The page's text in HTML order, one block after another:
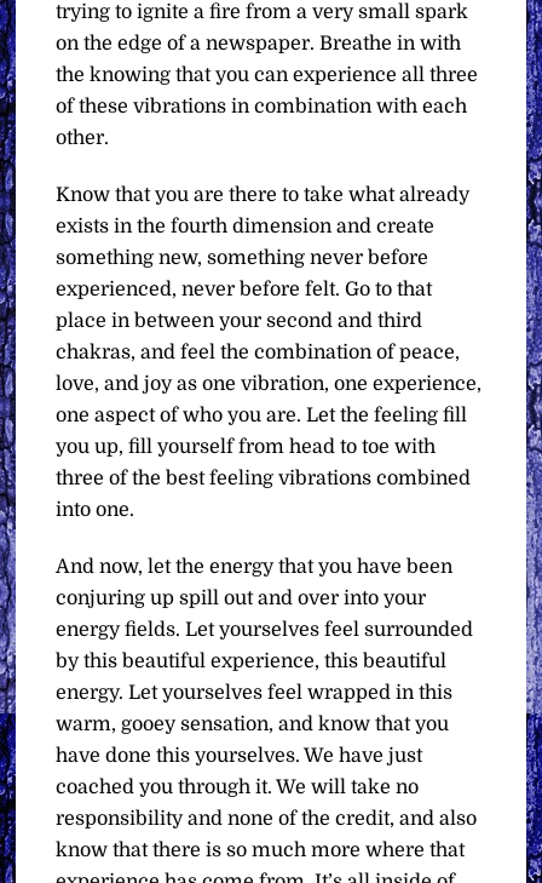
trying to ignite a fire from a very small spark
on the edge of a newspaper. Breathe in with
the knowing that you can experience all three
of these vibrations in combination with each
other.
Know that you are there to take what already
exists in the fourth dimension and create
something new, something never before
experienced, never before felt. Go to that
place in between your second and third
chakras, and feel the combination of peace,
love, and joy as one vibration, one experience,
one aspect of who you are. Let the feeling fill
you up, fill yourself from head to toe with
three of the best feeling vibrations combined
into one.
And now, let the energy that you have been
conjuring up spill out and over into your
energy fields. Let yourselves feel surrounded
by this beautiful experience, this beautiful
energy. Let yourselves feel wrapped in this
warm, gooey sensation, and know that you
have done this yourselves. We have just
coached you through it. We will take no
responsibility and none of the credit, and also
know that there is so much more where that